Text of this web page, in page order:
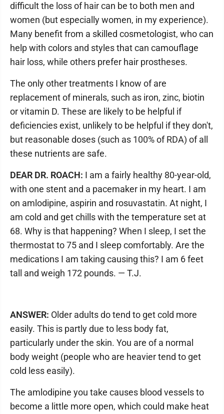
difficult the loss of hair can be to both men and
women (but especially women, in my experience).
Many benefit from a skilled cosmetologist, who can
help with colors and styles that can camouflage
hair loss, while others prefer hair prostheses.
The only other treatments I know of are
replacement of minerals, such as iron, zinc, biotin
or vitamin D. These are likely to be helpful if
deficiencies exist, unlikely to be helpful if they don't,
but reasonable doses (such as 100% of RDA) of all
these nutrients are safe.
DEAR DR. ROACH: I am a fairly healthy 80-year-old,
with one stent and a pacemaker in my heart. I am
on amlodipine, aspirin and rosuvastatin. At night, I
am cold and get chills with the temperature set at
68. Why is that happening? When I sleep, I set the
thermostat to 75 and I sleep comfortably. Are the
medications I am taking causing this? I am 6 feet
tall and weigh 172 pounds. — T.J.
ANSWER: Older adults do tend to get cold more
easily. This is partly due to less body fat,
particularly under the skin. You are of a normal
body weight (people who are heavier tend to get
cold less easily).
The amlodipine you take causes blood vessels to
become a little more open, which could make heat